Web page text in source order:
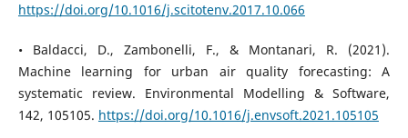
https://doi.org/10.1016/j.scitotenv.2017.10.066
• Baldacci, D., Zambonelli, F., & Montanari, R. (2021).
Machine learning for urban air quality forecasting: A
systematic review. Environmental Modelling & Software,
142, 105105. https://doi.org/10.1016/j.envsoft.2021.105105